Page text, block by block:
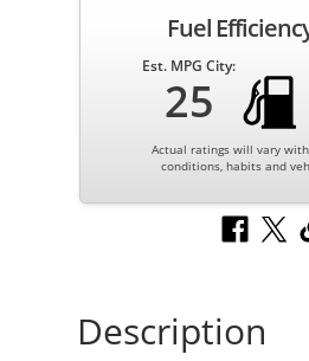
Fuel
Est. MPG City:
25
Actual ratings will vary
conditions, habits and
Description